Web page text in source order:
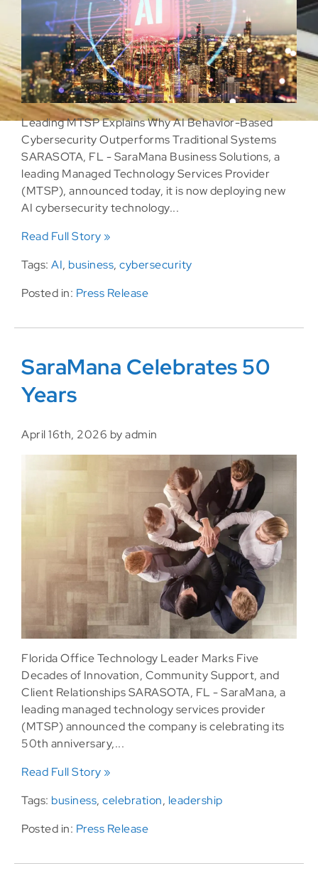
Leading MTSP Explains Why AI Behavior-Based
Cybersecurity Outperforms Traditional Systems
SARASOTA, FL - SaraMana Business Solutions, a
leading Managed Technology Services Provider
(MTSP), announced today, it is now deploying new
AI cybersecurity technology...
Read Full Story »
Tags: AI, business, cybersecurity
Posted in: Press Release
SaraMana Celebrates 50
Years
April 16th, 2026 by admin
Florida Office Technology Leader Marks Five
Decades of Innovation, Community Support, and
Client Relationships SARASOTA, FL - SaraMana, a
leading managed technology services provider
(MTSP) announced the company is celebrating its
50th anniversary,...
Read Full Story »
Tags: business, celebration, leadership
Posted in: Press Release